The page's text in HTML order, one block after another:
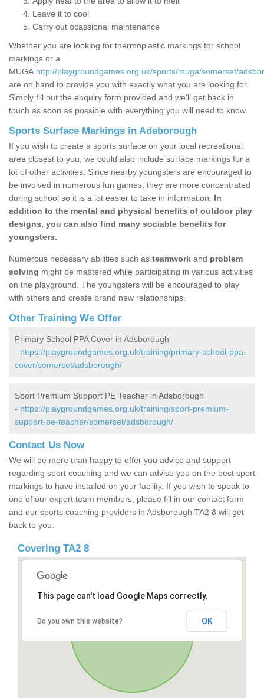
Leave it to cool
Carry out ocassional maintenance
Whether you are looking for thermoplastic markings for school
markings or a
MUGA http://playgroundgames.org.uk/sports/muga/somerset/
are on hand to provide you with exactly what you are looking for.
Simply fill out the enquiry form provided and we'll get back in
touch as soon as possible with everything you will need to know.
Sports Surface Markings in Adsborough
If you wish to create a sports surface on your local recreational
area closest to you, we could also include surface markings for a
lot of other activities. Since nearby youngsters are encouraged to
be involved in numerous fun games, they are more concentrated
during school so it is a lot easier to take in information. In
addition to the mental and physical benefits of outdoor play
designs, you can also find many sociable benefits for
youngsters.
Numerous necessary abilities such as teamwork and problem
solving might be mastered while participating in various activities
on the playground. The youngsters will be encouraged to play
with others and create brand new relationships.
Other Training We Offer
Primary School PPA Cover in Adsborough
- https://playgroundgames.org.uk/training/primary-school-ppa-
cover/somerset/adsborough/
Sport Premium Support PE Teacher in Adsborough
- https://playgroundgames.org.uk/training/sport-premium-
support-pe-teacher/somerset/adsborough/
Contact Us Now
We will be more than happy to offer you advice and support
regarding sport coaching and we can advise you on the best sport
markings to have installed on your facility. If you wish to speak to
one of our expert team members, please fill in our contact form
and our sports coaching providers in Adsborough TA2 8 will get
back to you.
Covering TA2 8
This page can't load Google Maps correctly.
Do you own this website? OK